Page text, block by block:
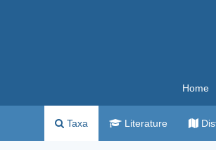
Home
Taxa Literature